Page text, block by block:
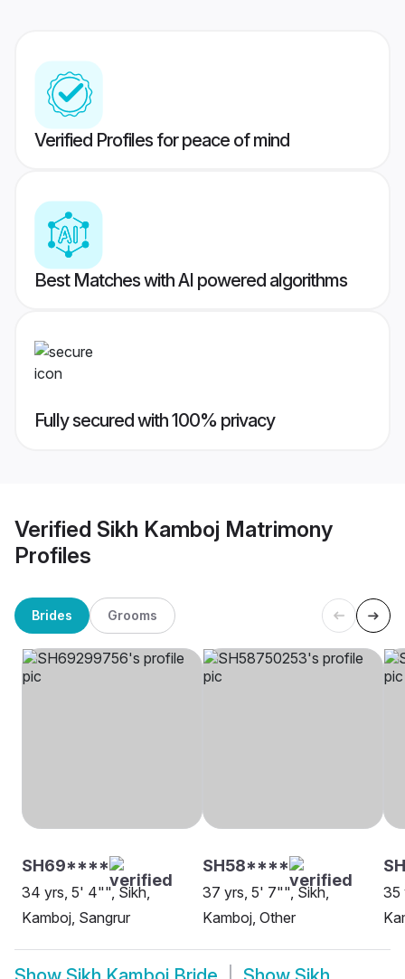
Verified Profiles for peace of mind
Best Matches with AI powered algorithms
Fully secured with 100% privacy
Verified Sikh Kamboj Matrimony
Profiles
Brides Grooms
SH69****
34 yrs, 5' 4"", Sikh,
Kamboj, Sangrur
SH58****
37 yrs, 5' 7"", Sikh,
Kamboj, Other
35